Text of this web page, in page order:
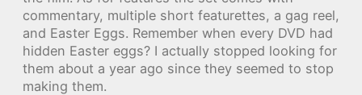
commentary, multiple short featurettes, a gag reel,
and Easter Eggs. Remember when every DVD had
hidden Easter eggs? I actually stopped looking for
them about a year ago since they seemed to stop
making them.